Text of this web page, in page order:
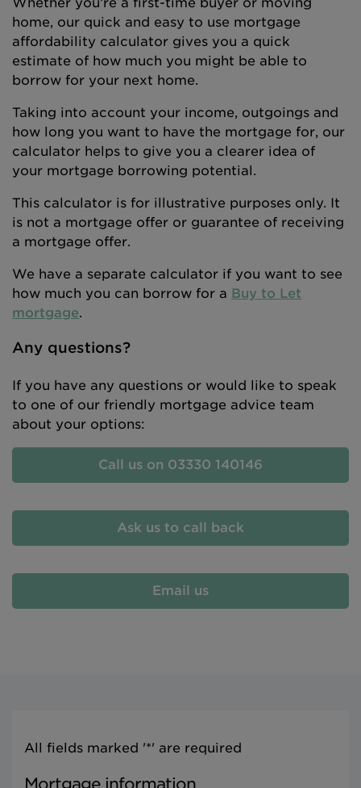
home, our quick and easy to use mortgage
affordability calculator gives you a quick
estimate of how much you might be able to
borrow for your next home.
Taking into account your income, outgoings and
how long you want to have the mortgage for, our
calculator helps to give you a clearer idea of
your mortgage borrowing potential.
This calculator is for illustrative purposes only. It
is not a mortgage offer or guarantee of receiving
a mortgage offer.
We have a separate calculator if you want to see
how much you can borrow for a Buy to Let
mortgage.
Any questions?
If you have any questions or would like to speak
to one of our friendly mortgage advice team
about your options:
Call us on 03330 140146
Ask us to call back
Email us
All fields marked '*' are required
Mortgage information